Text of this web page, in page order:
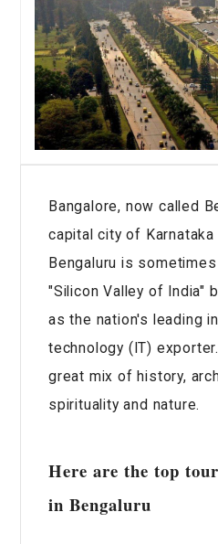
Bangalore, now called
capital city of Karnataka
Bengaluru is
"Silicon Valley of India"
as the nation's leading
technology (IT)
great mix of history,
spirituality and nature.
Here are the top
in Bengaluru